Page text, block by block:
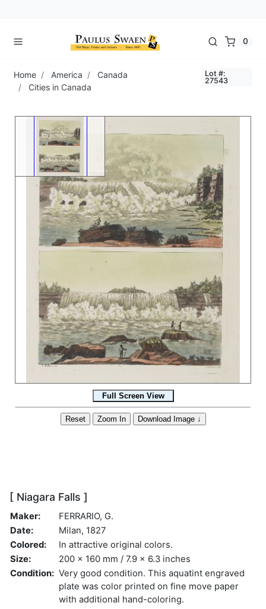
0
Home America
Canada
Cities in Canada
Lot #:
27543
[ Niagara Falls ]
Maker:
FERRARIO, G.
Date:
Milan, 1827
Colored:
In attractive original colors.
Size:
200 x 160 mm / 7.9 x 6.3 inches
Condition: Very good condition. This aquatint engraved
plate was color printed on fine move paper
with additional hand-coloring.